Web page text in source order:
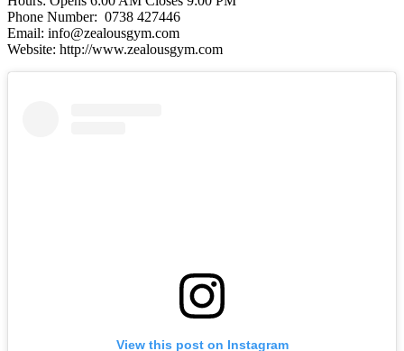
Phone Number: 0738 427446
Email: info@zealousgym.com
Website: http://www.zealousgym.com
View this post on Instagram